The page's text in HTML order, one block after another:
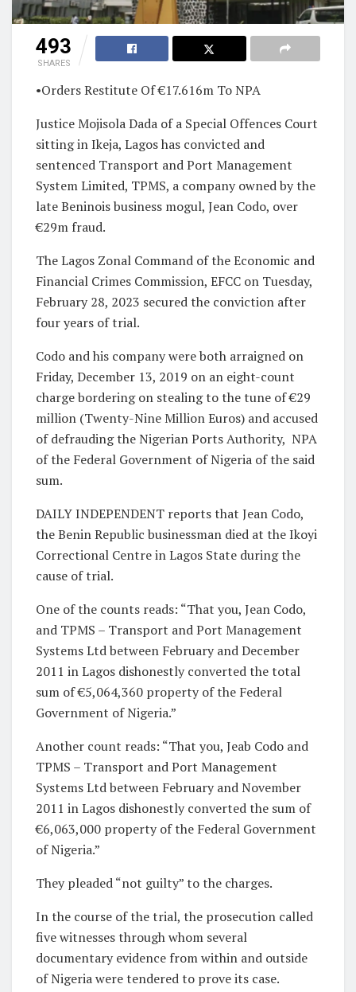
493
SHARES
•Orders Restitute Of €17.616m To NPA
Justice Mojisola Dada of a Special Offences Court
sitting in Ikeja, Lagos has convicted and
sentenced Transport and Port Management
System Limited, TPMS, a company owned by the
late Beninois business mogul, Jean Codo, over
€29m fraud.
The Lagos Zonal Command of the Economic and
Financial Crimes Commission, EFCC on Tuesday,
February 28, 2023 secured the conviction after
four years of trial.
Codo and his company were both arraigned on
Friday, December 13, 2019 on an eight-count
charge bordering on stealing to the tune of €29
million (Twenty-Nine Million Euros) and accused
of defrauding the Nigerian Ports Authority, NPA
of the Federal Government of Nigeria of the said
sum.
DAILY INDEPENDENT reports that Jean Codo,
the Benin Republic businessman died at the Ikoyi
Correctional Centre in Lagos State during the
cause of trial.
One of the counts reads: “That you, Jean Codo,
and TPMS – Transport and Port Management
Systems Ltd between February and December
2011 in Lagos dishonestly converted the total
sum of €5,064,360 property of the Federal
Government of Nigeria.”
Another count reads: “That you, Jeab Codo and
TPMS – Transport and Port Management
Systems Ltd between February and November
2011 in Lagos dishonestly converted the sum of
€6,063,000 property of the Federal Government
of Nigeria.”
They pleaded “not guilty” to the charges.
In the course of the trial, the prosecution called
five witnesses through whom several
documentary evidence from within and outside
of Nigeria were tendered to prove its case.